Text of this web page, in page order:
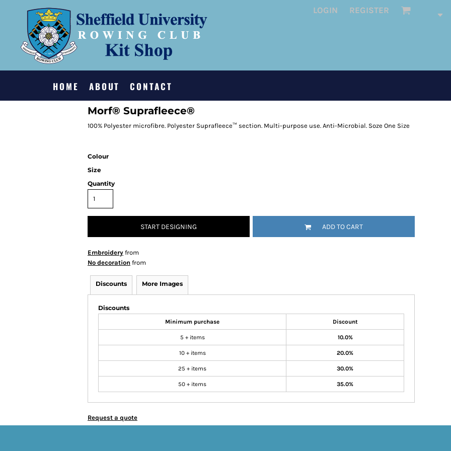
LOGIN REGISTER
HOME ABOUT CONTACT
Morf® Suprafleece®
100% Polyester microfibre. Polyester Suprafleece™ section. Multi-purpose use. Anti-Microbial. Soze One Size
Colour
Size
Quantity
START DESIGNING ADD TO CART
Embroidery from
No decoration from
Discounts More Images
Discounts
Minimum purchase Discount
5 + items 10.0%
10 + items 20.0%
25 + items 30.0%
50 + items 35.0%
Request a quote